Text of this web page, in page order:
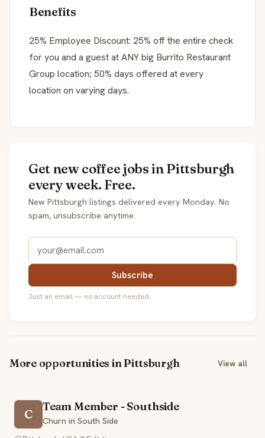
Benefits
25% Employee Discount: 25% off the entire check
for you and a guest at ANY big Burrito Restaurant
Group location; 50% days offered at every
location on varying days.
Get new coffee jobs in Pittsburgh
every week. Free.
New Pittsburgh listings delivered every Monday. No
spam, unsubscribe anytime.
Subscribe
Just an email — no account needed.
More opportunities in Pittsburgh View all
C
Team Member - Southside
Churn in South Side